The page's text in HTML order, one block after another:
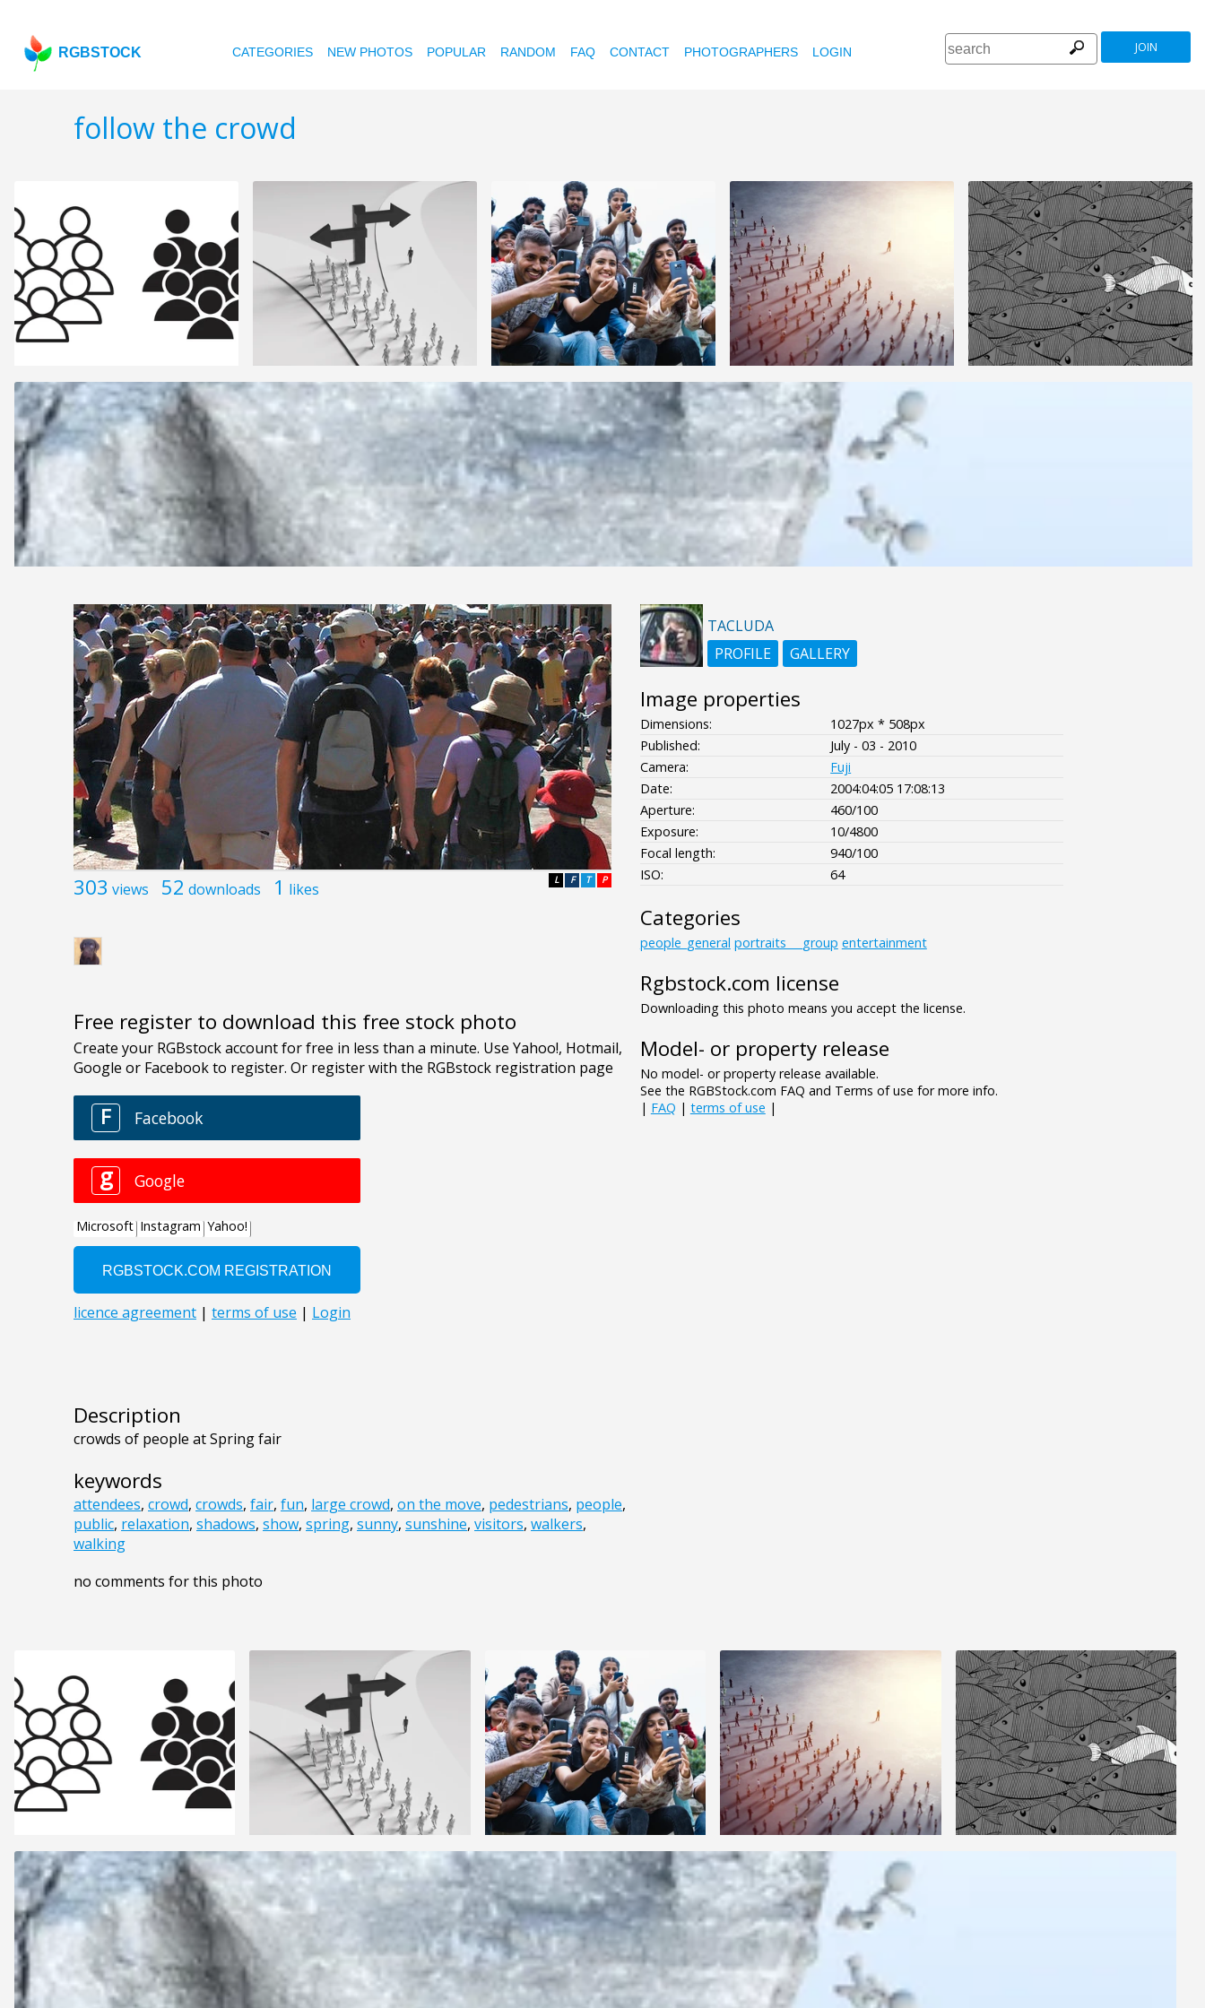
RGBSTOCK CATEGORIES NEW PHOTOS POPULAR RANDOM FAQ CONTACT PHOTOGRAPHERS LOGIN JOIN
follow the crowd
303 views 52 downloads 1 likes P
T
F
L
Free register to download this free stock photo
Description
crowds of people at Spring fair
keywords
attendees, crowd, crowds, fair, fun, large crowd, on the move, pedestrians, people,
public, relaxation, shadows, show, spring, sunny, sunshine, visitors, walkers,
walking
no comments for this photo
TACLUDA
PROFILE
GALLERY
Image properties
Dimensions:
1027px * 508px
Published:
July - 03 - 2010
Camera:
Fuji
Date:
2004:04:05 17:08:13
Aperture:
460/100
Exposure:
10/4800
Focal length:
940/100
ISO:
64
Categories
people_general portraits___group entertainment
Rgbstock.com license
Downloading this photo means you accept the license.
Model- or property release
No model- or property release available.
See the RGBStock.com FAQ and Terms of use for more info.
| FAQ | terms of use |